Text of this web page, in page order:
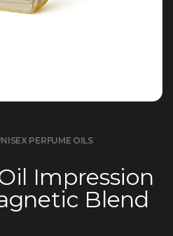
PERFUME OILS
Impression
Blend